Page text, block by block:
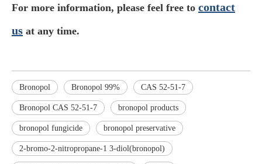
For more information, please feel free to contact
us at any time.
Bronopol Bronopol 99% CAS 52-51-7
Bronopol CAS 52-51-7 bronopol products
bronopol fungicide bronopol preservative
2-bromo-2-nitropropane-1 3-diol(bronopol)